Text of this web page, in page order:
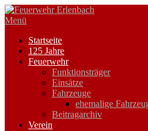
Zum
Inhalt
Menü
Startseite
125 Jahre
Feuerwehr
Funktionsträger
Einsätze
Fahrzeuge
ehemalige
Beitragarchiv
Verein